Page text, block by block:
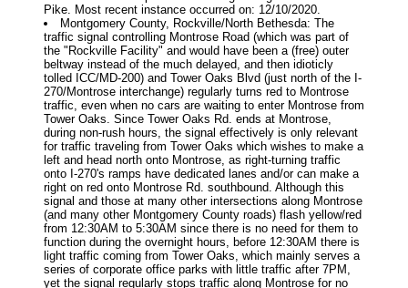
Pike. Most recent instance occurred on: 12/10/2020.
Montgomery County, Rockville/North Bethesda: The
traffic signal controlling Montrose Road (which was part of
the "Rockville Facility" and would have been a (free) outer
beltway instead of the much delayed, and then idioticly
tolled ICC/MD-200) and Tower Oaks Blvd (just north of the I-
270/Montrose interchange) regularly turns red to Montrose
traffic, even when no cars are waiting to enter Montrose from
Tower Oaks. Since Tower Oaks Rd. ends at Montrose,
during non-rush hours, the signal effectively is only relevant
for traffic traveling from Tower Oaks which wishes to make a
left and head north onto Montrose, as right-turning traffic
onto I-270's ramps have dedicated lanes and/or can make a
right on red onto Montrose Rd. southbound. Although this
signal and those at many other intersections along Montrose
(and many other Montgomery County roads) flash yellow/red
from 12:30AM to 5:30AM since there is no need for them to
function during the overnight hours, before 12:30AM there is
light traffic coming from Tower Oaks, which mainly serves a
series of corporate office parks with little traffic after 7PM,
yet the signal regularly stops traffic along Montrose for no